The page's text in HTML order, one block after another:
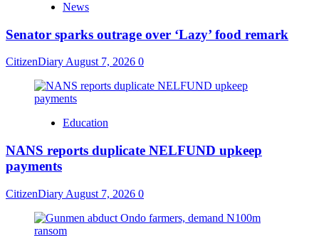
News
Senator sparks outrage over ‘Lazy’ food remark
CitizenDiaryAugust 7, 2026 0
Education
NANS reports duplicate NELFUND upkeep
payments
CitizenDiary August 7, 2026 0